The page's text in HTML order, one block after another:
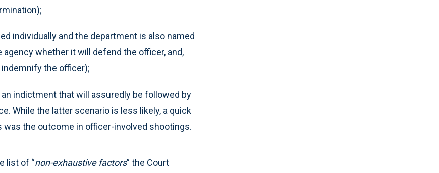
individually and the department is also named
whether it will defend the officer, and,
indemnify the officer);
indictment that will assuredly be followed by
While the latter scenario is less likely, a quick
the outcome in officer-involved shootings.
list of “non-exhaustive factors” the Court